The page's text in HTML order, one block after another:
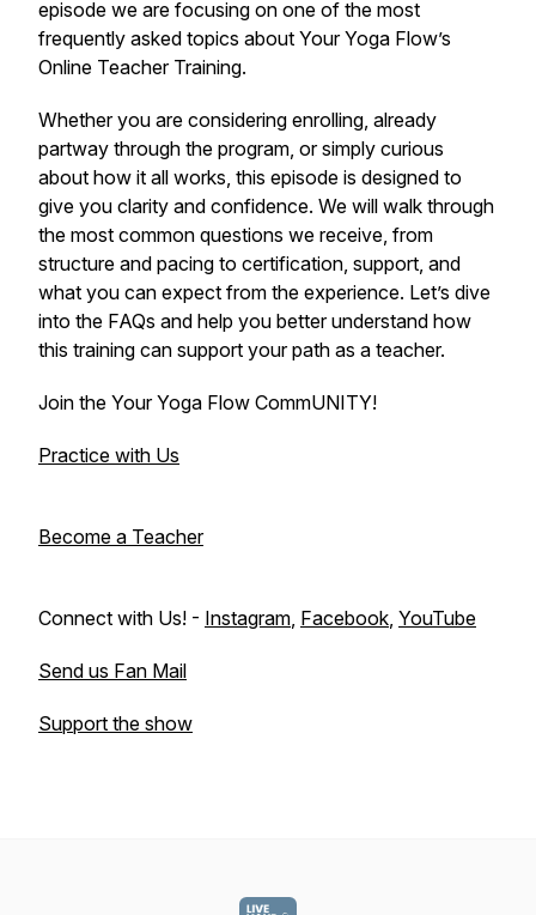
episode we are focusing on one of the most
frequently asked topics about Your Yoga Flow’s
Online Teacher Training.
Whether you are considering enrolling, already
partway through the program, or simply curious
about how it all works, this episode is designed to
give you clarity and confidence. We will walk through
the most common questions we receive, from
structure and pacing to certification, support, and
what you can expect from the experience. Let’s dive
into the FAQs and help you better understand how
this training can support your path as a teacher.
Join the Your Yoga Flow CommUNITY!
Practice with Us
Become a Teacher
Connect with Us! - Instagram, Facebook, YouTube
Send us Fan Mail
Support the show